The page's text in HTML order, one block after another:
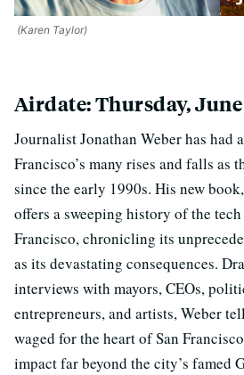
(Karen Taylor)
Airdate: Thursday, June
Journalist Jonathan Weber has had
Francisco’s many rises and falls as
since the early 1990s. His new
offers a sweeping history of the
Francisco, chronicling its
as its devastating consequences.
interviews with mayors, CEOs,
entrepreneurs, and artists, Weber
waged for the heart of San
impact far beyond the city’s famed